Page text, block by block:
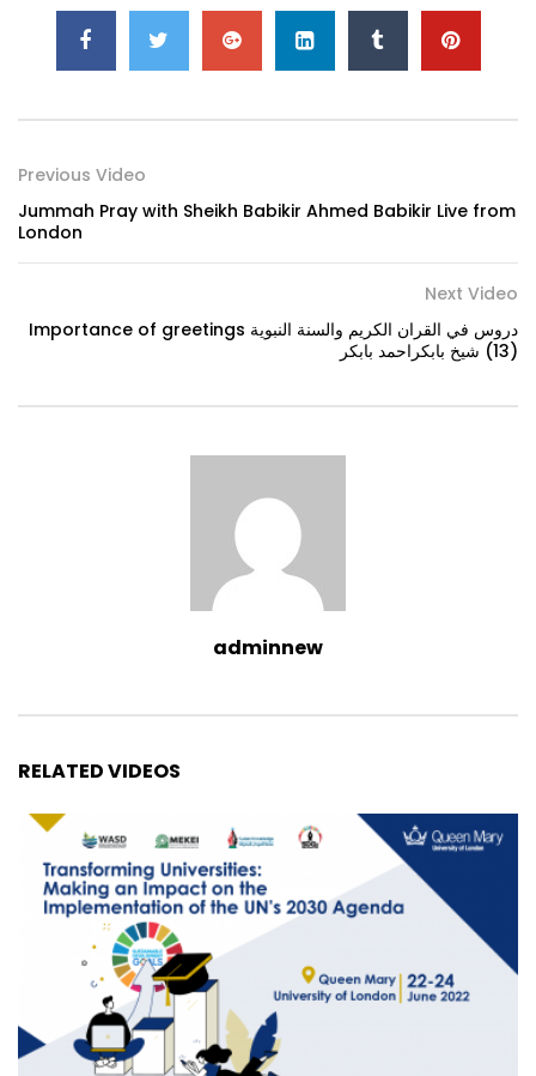
Previous Video
Jummah Pray with Sheikh Babikir Ahmed Babikir Live from
London
Next Video
Importance of greetings دروس في القران الكريم والسنة النبوية
(13) شيخ بابكراحمد بابكر
adminnew
RELATED VIDEOS